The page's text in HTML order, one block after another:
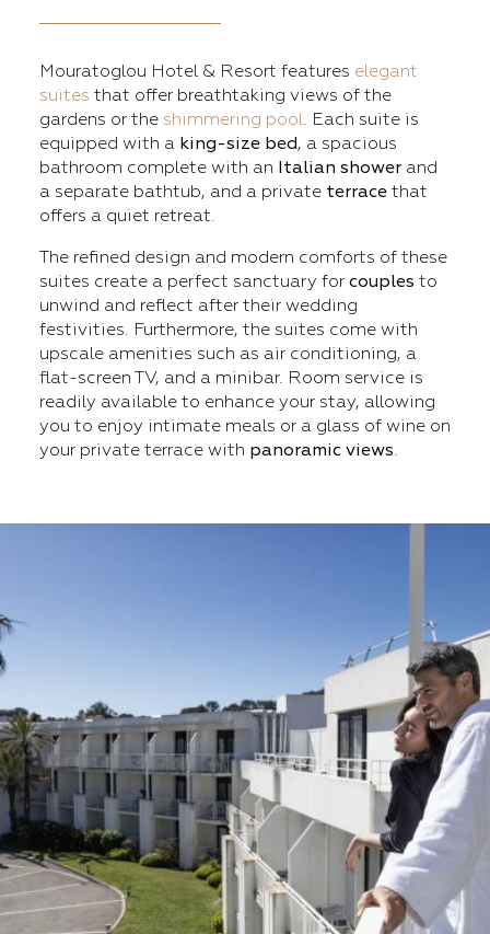
Mouratoglou Hotel & Resort features elegant
suites that offer breathtaking views of the
gardens or the shimmering pool. Each suite is
equipped with a king-size bed, a spacious
bathroom complete with an Italian showerand
a separate bathtub, and a private terrace that
offers a quiet retreat.
The refined design and modern comforts of these
suites create a perfect sanctuary for couples to
unwind and reflect after their wedding
festivities. Furthermore, the suites come with
upscale amenities such as air conditioning, a
flat-screen TV, and a minibar. Room service is
readily available to enhance your stay, allowing
you to enjoy intimate meals or a glass of wine on
your private terrace with panoramic views.